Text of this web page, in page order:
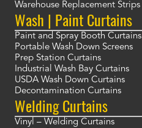
Warehouse Replacement Strips
Wash | Paint Curtains
Paint and Spray Booth Curtains
Portable Wash Down Screens
Prep Station Curtains
Industrial Wash Bay Curtains
USDA Wash Down Curtains
Decontamination Curtains
Welding Curtains
Vinyl – Welding Curtains